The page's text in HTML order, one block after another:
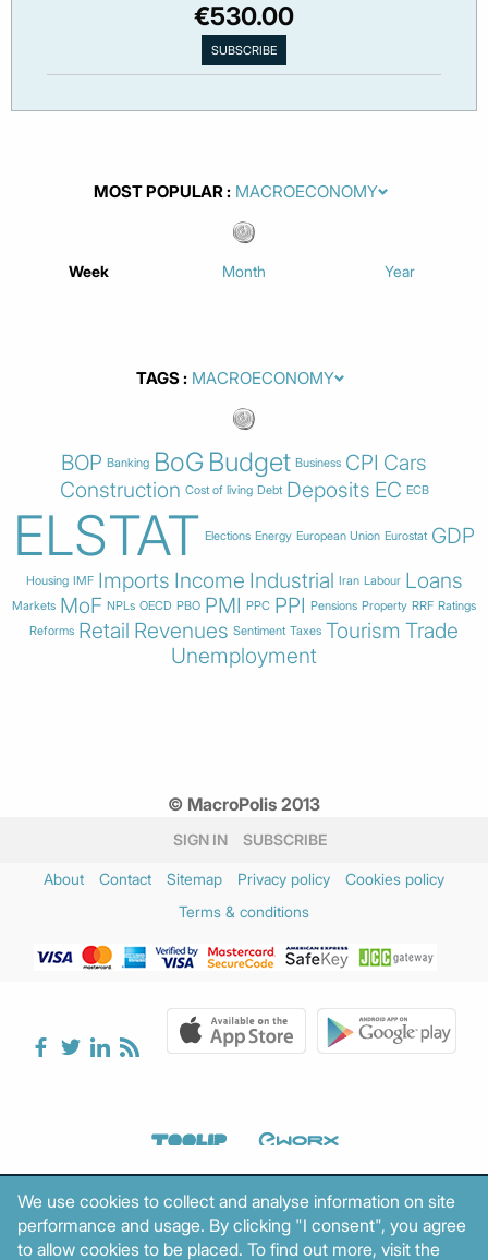
€530.00
MOST POPULAR
Week Month Year
TAGS
BOP Banking BoG Budget Business CPI Cars
Construction Cost of living Debt Deposits EC ECB
ELSTAT Elections Energy European Union Eurostat GDP
Housing IMF Imports Income Industrial Iran Labour Loans
Markets MoF NPLs OECD PBO PMI PPC PPI Pensions Property RRF Ratings
Reforms Retail Revenues Sentiment Taxes Tourism Trade
Unemployment
© MacroPolis 2013
SIGN IN SUBSCRIBE
About Contact Sitemap Privacy policy
Cookies policy
Terms & conditions
We use cookies to collect and analyse information on site
performance and usage. By clicking "I consent", you agree
to allow cookies to be placed. To find out more, visit the